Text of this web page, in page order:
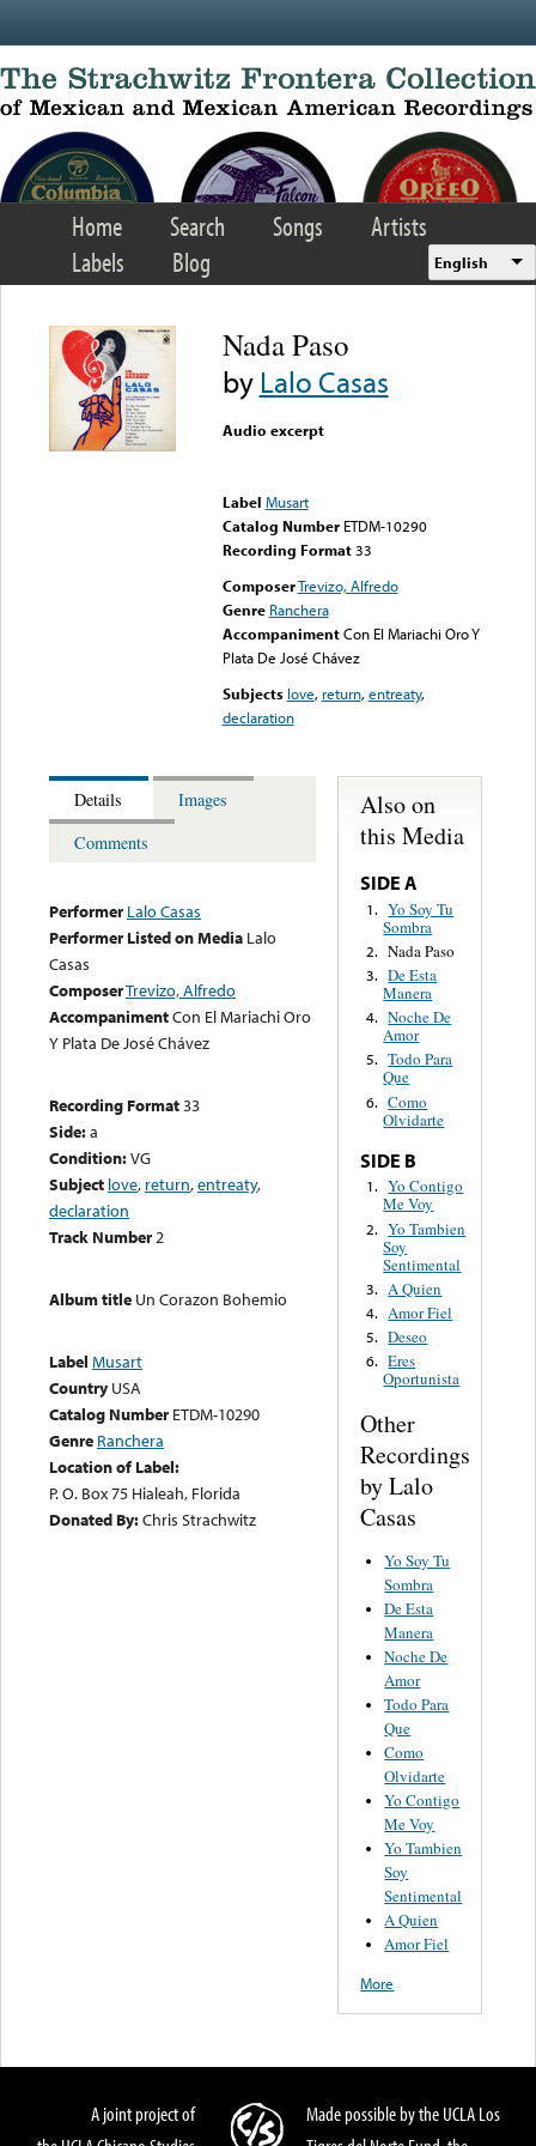
Home Search Songs
Artists
Labels
Blog English
Nada Paso
byLalo Casas
Audio excerpt
Label Musart
Catalog Number ETDM-10290
Recording Format33
ComposerTrevizo, Alfredo
Genre Ranchera
Accompaniment Con El Mariachi Oro Y
Plata De José Chávez
Subjects love, return,entreaty,
declaration
Details
Images
Comments
Performer Lalo Casas
Performer Listed on Media Lalo
Casas
ComposerTrevizo, Alfredo
AccompanimentCon El Mariachi Oro
Y Plata De José Chávez
Recording Format33
Side:a
Condition:VG
Subject love, return,entreaty,
declaration
Track Number2
Album title Un Corazon Bohemio
Label Musart
Country USA
Catalog Number ETDM-10290
Genre Ranchera
Location of Label:
P. O. Box 75 Hialeah, Florida
Donated By:Chris Strachwitz
Also on
this Media
SIDE A
1. Yo Soy Tu
Sombra
2. Nada Paso
3. De Esta
Manera
4. Noche De
Amor
5. Todo Para
Que
6. Como
Olvidarte
SIDE B
1. Yo Contigo
Me Voy
2. Yo Tambien
Soy
Sentimental
3. A Quien
4. Amor Fiel
5. Deseo
6. Eres
Oportunista
Other
Recordings
by Lalo
Casas
Yo Soy Tu
Sombra
De Esta
Manera
Noche De
Amor
Todo Para
Que
Como
Olvidarte
Yo Contigo
Me Voy
Yo Tambien
Soy
Sentimental
A Quien
Amor Fiel
More
A joint project of
Made possible by the UCLA Los